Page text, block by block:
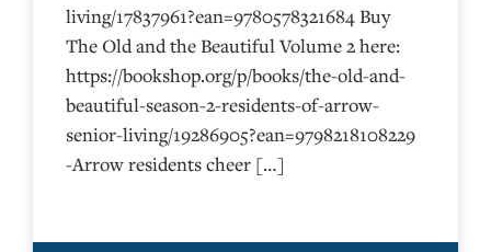
living/17837961?ean=9780578321684 Buy
The Old and the Beautiful Volume 2 here:
https://bookshop.org/p/books/the-old-and-
beautiful-season-2-residents-of-arrow-
senior-living/19286905?ean=9798218108229
-Arrow residents cheer […]